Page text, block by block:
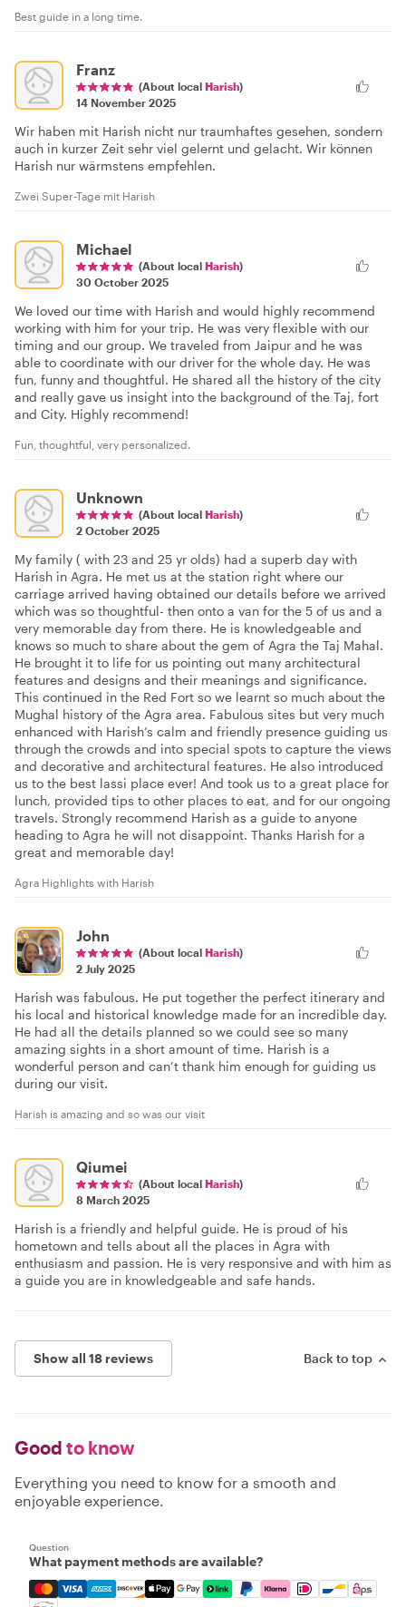
Best guide in a long time.
Franz
(About local Harish)
14 November 2025
Wir haben mit Harish nicht nur traumhaftes gesehen, sondern
auch in kurzer Zeit sehr viel gelernt und gelacht. Wir können
Harish nur wärmstens empfehlen.
Zwei Super-Tage mit Harish
Michael
(About local Harish)
30 October 2025
We loved our time with Harish and would highly recommend
working with him for your trip. He was very flexible with our
timing and our group. We traveled from Jaipur and he was
able to coordinate with our driver for the whole day. He was
fun, funny and thoughtful. He shared all the history of the city
and really gave us insight into the background of the Taj, fort
and City. Highly recommend!
Fun, thoughtful, very personalized.
Unknown
(About local Harish)
2 October 2025
My family ( with 23 and 25 yr olds) had a superb day with
Harish in Agra. He met us at the station right where our
carriage arrived having obtained our details before we arrived
which was so thoughtful- then onto a van for the 5 of us and a
very memorable day from there. He is knowledgeable and
knows so much to share about the gem of Agra the Taj Mahal.
He brought it to life for us pointing out many architectural
features and designs and their meanings and significance.
This continued in the Red Fort so we learnt so much about the
Mughal history of the Agra area. Fabulous sites but very much
enhanced with Harish’s calm and friendly presence guiding us
through the crowds and into special spots to capture the views
and decorative and architectural features. He also introduced
us to the best lassi place ever! And took us to a great place for
lunch, provided tips to other places to eat, and for our ongoing
travels. Strongly recommend Harish as a guide to anyone
heading to Agra he will not disappoint. Thanks Harish for a
great and memorable day!
Agra Highlights with Harish
John
(About local Harish)
2 July 2025
Harish was fabulous. He put together the perfect itinerary and
his local and historical knowledge made for an incredible day.
He had all the details planned so we could see so many
amazing sights in a short amount of time. Harish is a
wonderful person and can’t thank him enough for guiding us
during our visit.
Harish is amazing and so was our visit
Qiumei
(About local Harish)
8 March 2025
Harish is a friendly and helpful guide. He is proud of his
hometown and tells about all the places in Agra with
enthusiasm and passion. He is very responsive and with him as
a guide you are in knowledgeable and safe hands.
Show all 18 reviews Back to top
Good to know
Everything you need to know for a smooth and
enjoyable experience.
Question
What payment methods are available?
Mastercard, Visa, Amex, Discover, Apple Pay, Google